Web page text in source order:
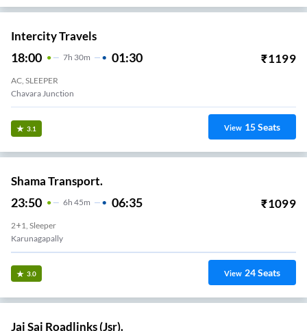
Intercity Travels
18:00 7H 30m 01:30 ₹1199
AC, SLEEPER
Chavara Junction
3.1 View 15Seats
Shama Transport.
23:50 6H 45m 06:35 ₹1099
2+1, Sleeper
Karunagapally
3.0 View 24Seats
Jai Sai Roadlinks (Jsr).